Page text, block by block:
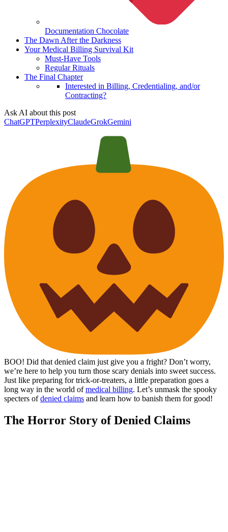
Documentation Chocolate
The Dawn After the Darkness
Your Medical Billing Survival Kit
Must-Have Tools
Regular Rituals
The Final Chapter
Interested in Billing, Credentialing, and/or
Contracting?
Ask AI about this post
ChatGPTPerplexityClaudeGrokGemini
BOO! Did that denied claim just give you a fright? Don’t worry,
we’re here to help you turn those scary denials into sweet success.
Just like preparing for trick-or-treaters, a little preparation goes a
long way in the world ofmedical billing. Let’s unmask the spooky
specters ofdenied claims and learn how to banish them for good!
The Horror Story of Denied Claims